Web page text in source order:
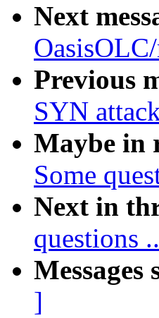
Next
Previous
SYN
Maybe in
Some
Next in
questions
Messages
]